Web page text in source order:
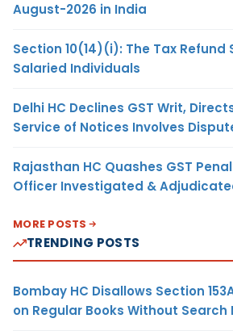
August-2026 in India
Section 10(14)(i): The Tax Refund
Salaried Individuals
Delhi HC Declines GST Writ,
Service of Notices Involves
Rajasthan HC Quashes GST
Officer Investigated &
MORE POSTS
TRENDING POSTS
Bombay HC Disallows Section
on Regular Books Without Search